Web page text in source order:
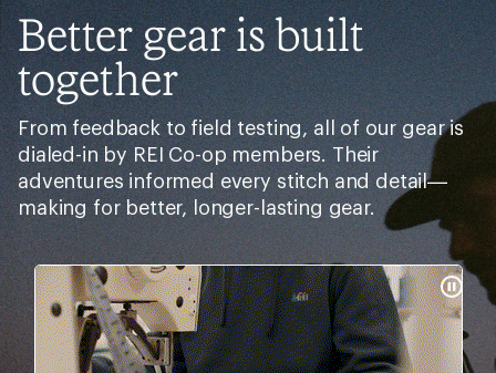
Better gear is built
together
From feedback to field testing, all of our gear is
dialed-in by REI Co-op members. Their
adventures informed every stitch and detail—
making for better, longer-lasting gear.
Pause
Gifs